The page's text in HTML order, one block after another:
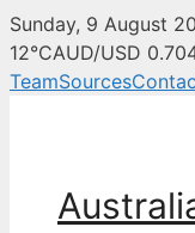
Sunday, 9 August
12°CAUD/USD
TeamSources